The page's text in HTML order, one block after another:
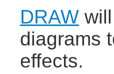
DRAW
diagrams
effects.